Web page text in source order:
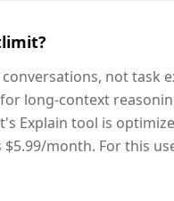
not task
long-context
Explain tool is
month. For this